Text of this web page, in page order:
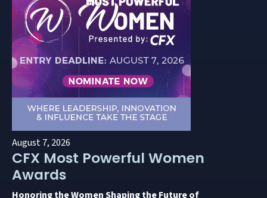
August 7, 2026
CFX Most Powerful Women
Awards
Honoring the Women Shaping the Future of